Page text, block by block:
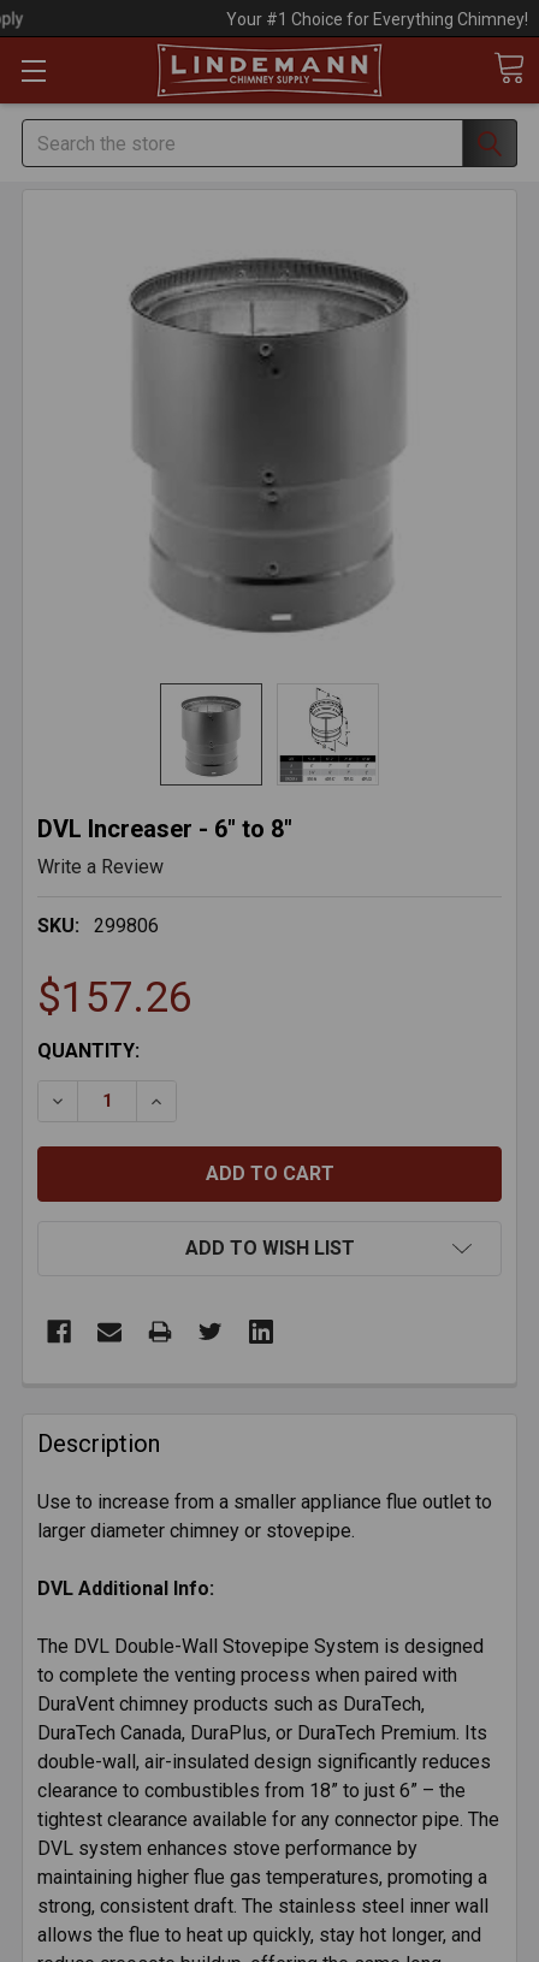
Your #1 Choice for Everything Chimney!
Search
DVL Increaser - 6" to 8"
Write a Review
SKU: 299806
$157.26
CURRENT
QUANTITY:
DECREASE QUANTITY OF DVL INCREASER - 6" TO 8"
INCREASE QUANTITY OF DVL INCREASER
ADD TO WISH LIST
BOUGHT
TOGETHER:
SELECT
TO CART
Description
Use to increase from a smaller appliance flue outlet to
larger diameter chimney or stovepipe.
DVL Additional Info:
The DVL Double-Wall Stovepipe System is designed
to complete the venting process when paired with
DuraVent chimney products such as DuraTech,
DuraTech Canada, DuraPlus, or DuraTech Premium. Its
double-wall, air-insulated design significantly reduces
clearance to combustibles from 18” to just 6” – the
tightest clearance available for any connector pipe. The
DVL system enhances stove performance by
maintaining higher flue gas temperatures, promoting a
strong, consistent draft. The stainless steel inner wall
allows the flue to heat up quickly, stay hot longer, and